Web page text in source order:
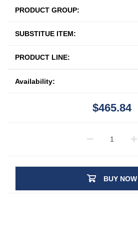
PRODUCT GROUP:
SUBSTITUE ITEM:
PRODUCT LINE:
Availability:
$465.84
BUY NOW